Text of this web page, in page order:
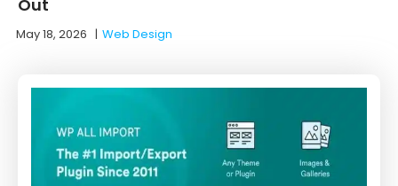
Out
May 18, 2026 |Web Design